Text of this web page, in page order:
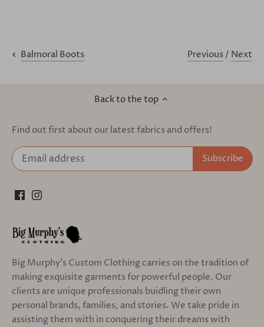
Balmoral Boots Previous/ Next
Back to the top
Find out first about our latest fabrics and offers!
Big Murphy's Custom Clothing carries on the tradition of
making exquisite garments for powerful people. Our
clients are unique professionals buidling their own
personal brands, families, and stories. We take pride in
assisting them with in conquering their dreams with